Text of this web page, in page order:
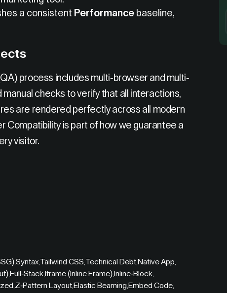
a consistent Performance baseline,
process includes multi-browser and multi-
checks to verify that all interactions,
are rendered perfectly across all modern
Compatibility is part of how we guarantee a
visitor.
Native App
Technical Debt
Tailwind CSS
Syntax
Inline-Block
Iframe (Inline Frame)
Full-Stack
Embed Code
Elastic Beaming
Z-Pattern Layout